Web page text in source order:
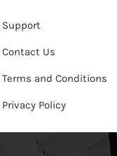
Support
Contact Us
Terms and Conditions
Privacy Policy